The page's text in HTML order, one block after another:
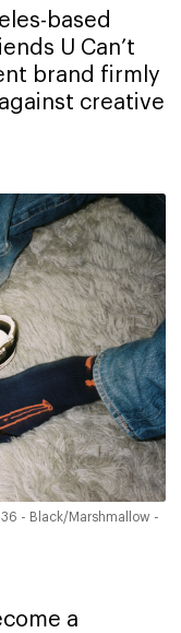
based
U Can’t
brand firmly
creative
36 - Black/Marshmallow -
a